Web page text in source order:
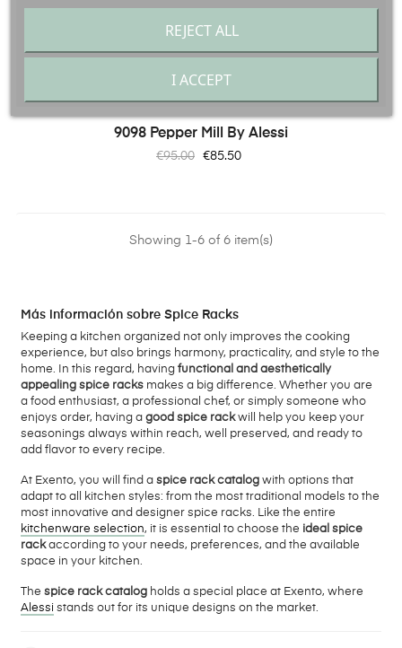
9098 Pepper Mill By Alessi
Regular
€95.00 Price
€85.50
Showing 1-6 of 6 item(s)
Más información sobre Spice Racks
Keeping a kitchen organized not only improves the cooking
experience, but also brings harmony, practicality, and style to the
home. In this regard, having functional and aesthetically
appealing spice racks makes a big difference. Whether you are
a food enthusiast, a professional chef, or simply someone who
enjoys order, having a good spice rackwill help you keep your
seasonings always within reach, well preserved, and ready to
add flavor to every recipe.
At Exento, you will find a spice rack catalog with options that
adapt to all kitchen styles: from the most traditional models to the
most innovative and designer spice racks. Like the entire
kitchenware selection, it is essential to choose the ideal spice
rackaccording to your needs, preferences, and the available
space in your kitchen.
The spice rack catalog holds a special place at Exento, where
Alessi stands out for its unique designs on the market.
REJECT ALL
I ACCEPT